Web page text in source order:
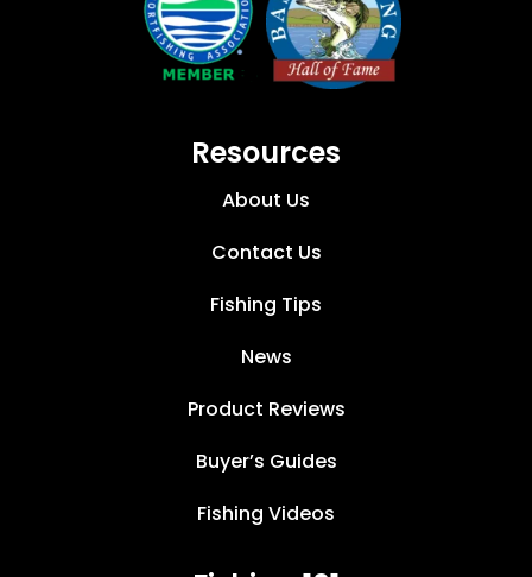
Resources
About Us
Contact Us
Fishing Tips
News
Product Reviews
Buyer’s Guides
Fishing Videos